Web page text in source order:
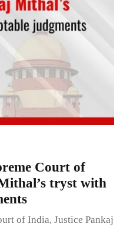
Court of
tryst with
of India, Justice Pankaj